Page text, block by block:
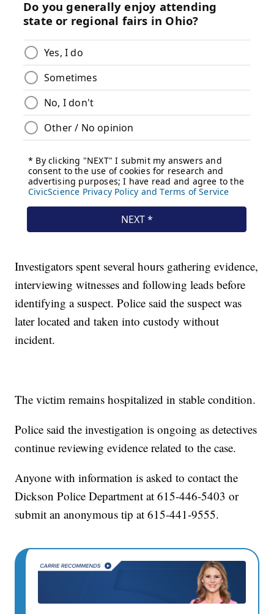
Investigators spent several hours gathering evidence,
interviewing witnesses and following leads before
identifying a suspect. Police said the suspect was
later located and taken into custody without
incident.
The victim remains hospitalized in stable condition.
Police said the investigation is ongoing as detectives
continue reviewing evidence related to the case.
Anyone with information is asked to contact the
Dickson Police Department at 615-446-5403 or
submit an anonymous tip at 615-441-9555.